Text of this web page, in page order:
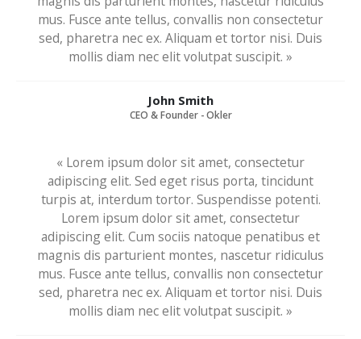
mus. Fusce ante tellus, convallis non consectetur
sed, pharetra nec ex. Aliquam et tortor nisi. Duis
mollis diam nec elit volutpat suscipit. »
John Smith
CEO & Founder - Okler
« Lorem ipsum dolor sit amet, consectetur
adipiscing elit. Sed eget risus porta, tincidunt
turpis at, interdum tortor. Suspendisse potenti.
Lorem ipsum dolor sit amet, consectetur
adipiscing elit. Cum sociis natoque penatibus et
magnis dis parturient montes, nascetur ridiculus
mus. Fusce ante tellus, convallis non consectetur
sed, pharetra nec ex. Aliquam et tortor nisi. Duis
mollis diam nec elit volutpat suscipit. »